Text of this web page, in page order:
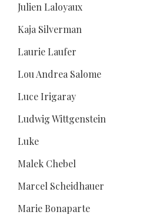
Julien Laloyaux
Kaja Silverman
Laurie Laufer
Lou Andrea Salome
Luce Irigaray
Ludwig Wittgenstein
Luke
Malek Chebel
Marcel Scheidhauer
Marie Bonaparte